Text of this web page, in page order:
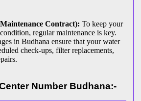
Contract): To keep your
regular maintenance is key.
in Budhana ensure that your water
check-ups, filter replacements,
Number Budhana:-